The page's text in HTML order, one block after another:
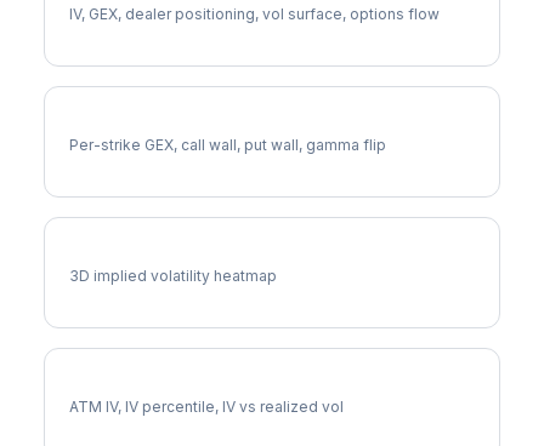
IV, GEX, dealer positioning, vol surface, options flow
Per-strike GEX, call wall, put wall, gamma flip
3D implied volatility heatmap
ATM IV, IV percentile, IV vs realized vol